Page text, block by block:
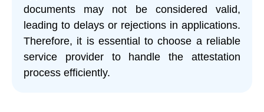
documents may not be considered valid,
leading to delays or rejections in applications.
Therefore, it is essential to choose a reliable
service provider to handle the attestation
process efficiently.